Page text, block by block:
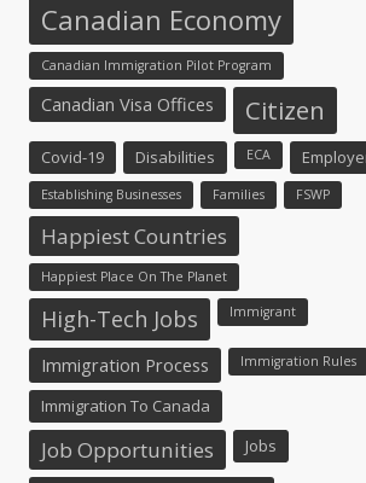
Canadian Economy
Canadian Immigration Pilot Program
Canadian Visa Offices Citizen
Covid-19 Disabilities ECA
Establishing Businesses Families FSWP
Happiest Countries
Happiest Place On The Planet
High-Tech Jobs Immigrant
Immigration Process Immigration Rules
Immigration To Canada
Job Opportunities Jobs